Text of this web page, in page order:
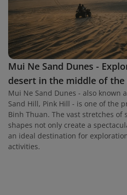
Mui Ne Sand Dunes -
desert in the middle of
Mui Ne Sand Dunes - also known
Sand Hill, Pink Hill - is one of the
Binh Thuan. The vast stretches
shapes not only create a
an ideal destination for
activities.